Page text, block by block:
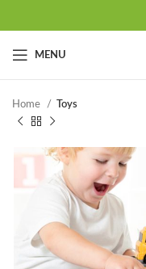
MENU
Home Toys